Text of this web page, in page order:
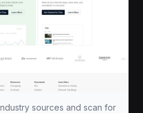
sources and scan for